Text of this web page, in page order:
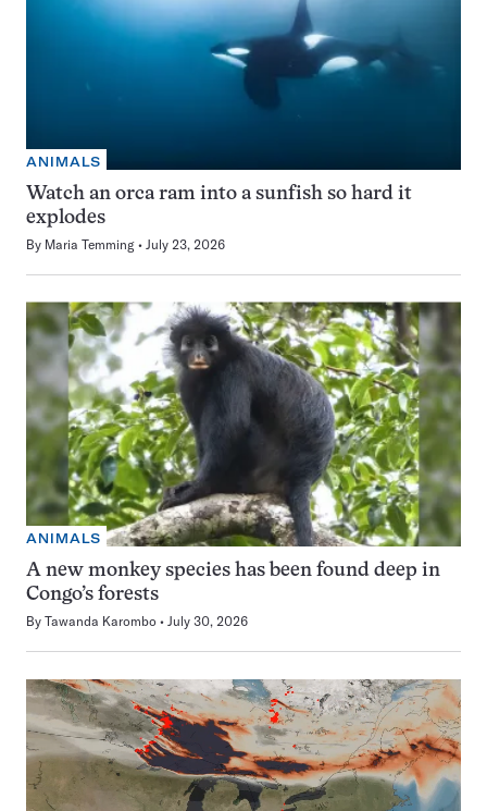
ANIMALS
Watch an orca ram into a sunfish so hard it
explodes
By Maria Temming July 23, 2026
ANIMALS
A new monkey species has been found deep in
Congo’s forests
By Tawanda Karombo July 30, 2026